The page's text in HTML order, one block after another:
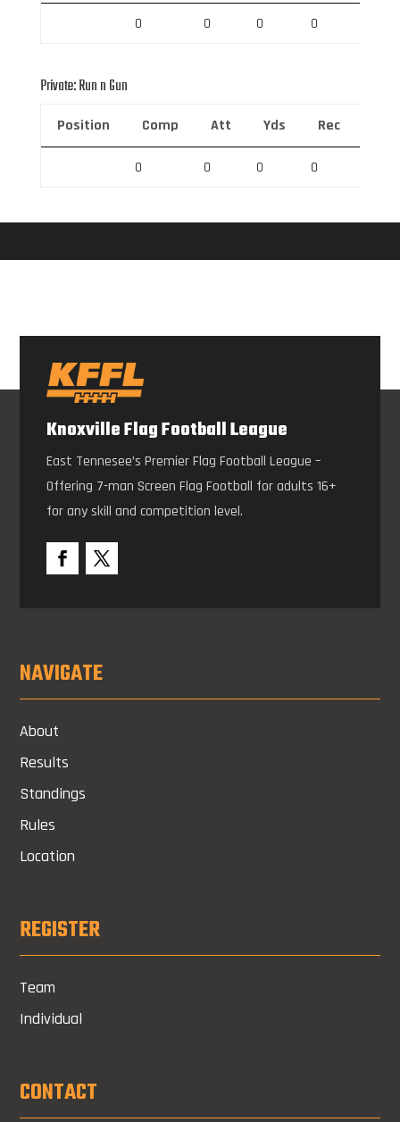
0 0 0 0
Private: Run n Gun
Position Comp Att Yds Rec
0 0 0 0
Knoxville Flag Football League
East Tennesee’s Premier Flag Football League –
Offering 7-man Screen Flag Football for adults 16+
for any skill and competition level.
NAVIGATE
About
Results
Standings
Rules
Location
REGISTER
Team
Individual
CONTACT